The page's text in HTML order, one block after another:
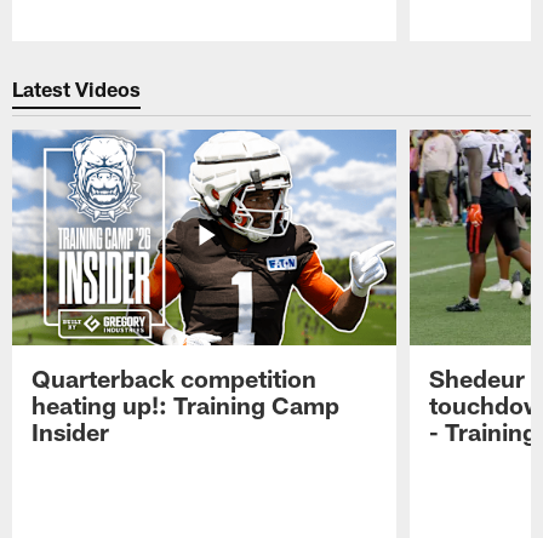
Latest Videos
Quarterback competition
heating up!: Training Camp
Insider
Shedeur
-